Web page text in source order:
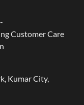
Customer Care
Kumar City,